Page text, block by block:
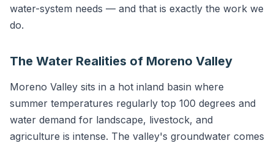
water-system needs — and that is exactly the work we
do.
The Water Realities of Moreno Valley
Moreno Valley sits in a hot inland basin where
summer temperatures regularly top 100 degrees and
water demand for landscape, livestock, and
agriculture is intense. The valley's groundwater comes